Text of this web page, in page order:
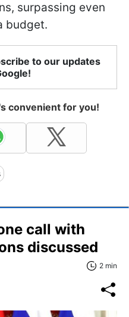
surpassing even
budget.
to our updates
convenient for you!
call with
discussed
2 min